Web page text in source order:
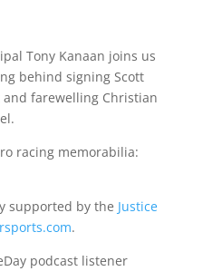
Tony Kanaan joins us
behind signing Scott
and farewelling Christian
racing memorabilia:
supported by the Justice
.
podcast listener